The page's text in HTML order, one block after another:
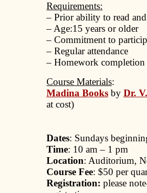
Requirements:
– Prior ability to read
– Age:15 years or older
– Commitment to
– Regular attendance
– Homework completion
Course Materials:
Madina Books by Dr.
at cost)
Dates: Sundays
Time: 10 am – 1 pm
Location: Auditorium,
Course Fee: $50 per
Registration: please